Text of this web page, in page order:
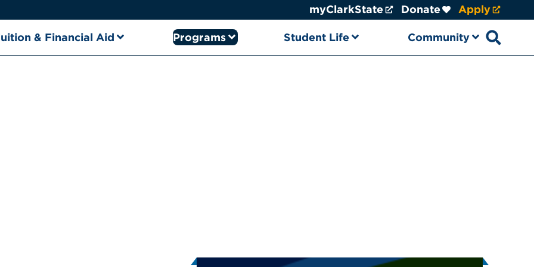
myClarkState Donate Apply
& Financial Aid Programs Student Life Community
Open